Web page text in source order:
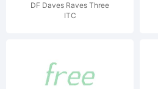
DF Daves Raves Three
ITC